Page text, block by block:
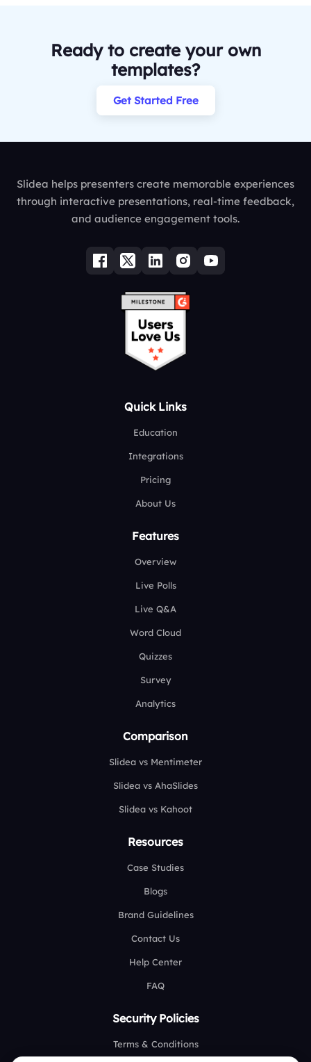
Ready to create your own
templates?
Get Started Free
Slidea helps presenters create memorable experiences
through interactive presentations, real-time feedback,
and audience engagement tools.
Quick Links
Education
Integrations
Pricing
About Us
Features
Overview
Live Polls
Live Q&A
Word Cloud
Quizzes
Survey
Analytics
Comparison
Slidea vs Mentimeter
Slidea vs AhaSlides
Slidea vs Kahoot
Resources
Case Studies
Blogs
Brand Guidelines
Contact Us
Help Center
FAQ
Security Policies
Terms & Conditions